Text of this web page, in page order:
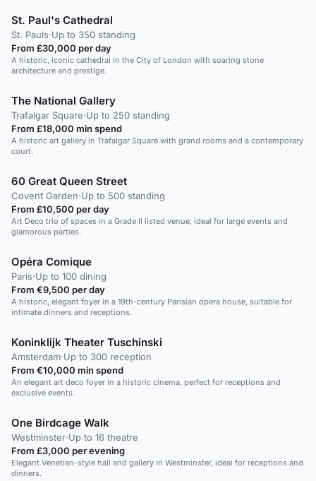
St. Paul's Cathedral
St. Pauls·Up to 350 standing
From £30,000 per day
A historic, iconic cathedral in the City of London with soaring stone
architecture and prestige.
The National Gallery
Trafalgar Square·Up to 250 standing
From £18,000 min spend
A historic art gallery in Trafalgar Square with grand rooms and a contemporary
court.
60 Great Queen Street
Covent Garden·Up to 500 standing
From £10,500 per day
Art Deco trio of spaces in a Grade II listed venue, ideal for large events and
glamorous parties.
Opéra Comique
Paris·Up to 100 dining
From €9,500 per day
A historic, elegant foyer in a 19th-century Parisian opera house, suitable for
intimate dinners and receptions.
Koninklijk Theater Tuschinski
Amsterdam·Up to 300 reception
From €10,000 min spend
An elegant art deco foyer in a historic cinema, perfect for receptions and
exclusive events.
One Birdcage Walk
Westminster·Up to 16 theatre
From £3,000 per evening
Elegant Venetian-style hall and gallery in Westminster, ideal for receptions and
dinners.